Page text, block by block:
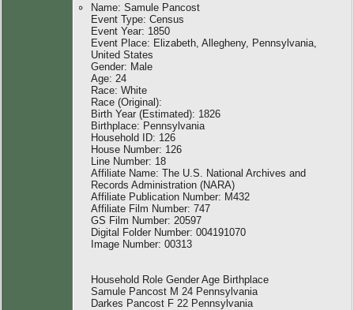
Name: Samule Pancost
Event Type: Census
Event Year: 1850
Event Place: Elizabeth, Allegheny, Pennsylvania,
United States
Gender: Male
Age: 24
Race: White
Race (Original):
Birth Year (Estimated): 1826
Birthplace: Pennsylvania
Household ID: 126
House Number: 126
Line Number: 18
Affiliate Name: The U.S. National Archives and
Records Administration (NARA)
Affiliate Publication Number: M432
Affiliate Film Number: 747
GS Film Number: 20597
Digital Folder Number: 004191070
Image Number: 00313
Household Role Gender Age Birthplace
Samule Pancost M 24 Pennsylvania
Darkes Pancost F 22 Pennsylvania